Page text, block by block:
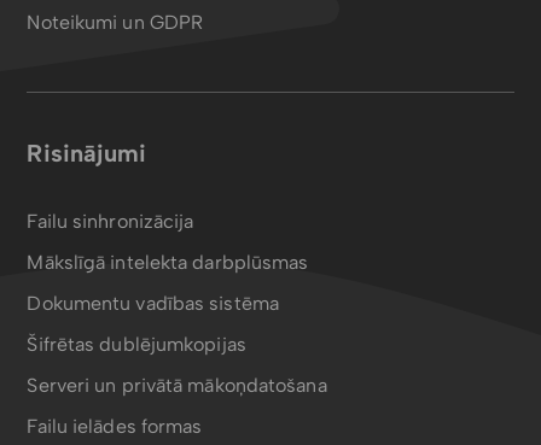
Noteikumi un GDPR
Risinājumi
Failu sinhronizācija
Mākslīgā intelekta darbplūsmas
Dokumentu vadības sistēma
Šifrētas dublējumkopijas
Serveri un privātā mākoņdatošana
Failu ielādes formas